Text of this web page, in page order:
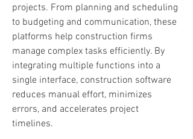
projects. From planning and scheduling
to budgeting and communication, these
platforms help construction firms
manage complex tasks efficiently. By
integrating multiple functions into a
single interface, construction software
reduces manual effort, minimizes
errors, and accelerates project
timelines.